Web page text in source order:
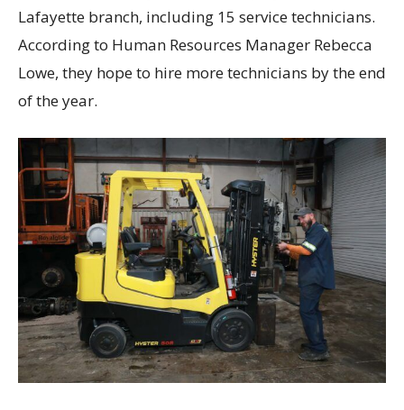
Lafayette branch, including 15 service technicians.
According to Human Resources Manager Rebecca
Lowe, they hope to hire more technicians by the end
of the year.